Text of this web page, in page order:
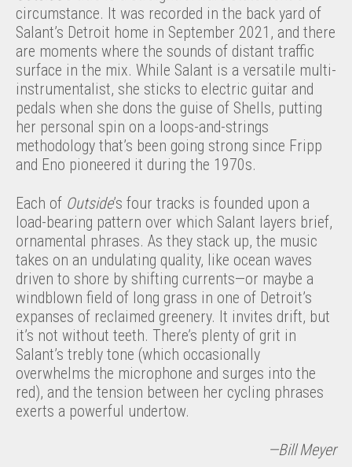
circumstance. It was recorded in the back yard of
Salant’s Detroit home in September 2021, and there
are moments where the sounds of distant traffic
surface in the mix. While Salant is a versatile multi-
instrumentalist, she sticks to electric guitar and
pedals when she dons the guise of Shells, putting
her personal spin on a loops-and-strings
methodology that’s been going strong since Fripp
and Eno pioneered it during the 1970s.
Each of Outside’s four tracks is founded upon a
load-bearing pattern over which Salant layers brief,
ornamental phrases. As they stack up, the music
takes on an undulating quality, like ocean waves
driven to shore by shifting currents—or maybe a
windblown field of long grass in one of Detroit’s
expanses of reclaimed greenery. It invites drift, but
it’s not without teeth. There’s plenty of grit in
Salant’s trebly tone (which occasionally
overwhelms the microphone and surges into the
red), and the tension between her cycling phrases
exerts a powerful undertow.
—Bill Meyer